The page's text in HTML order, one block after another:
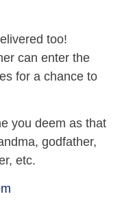
too!
can enter the
for a chance to
you deem as that
godfather,
etc.